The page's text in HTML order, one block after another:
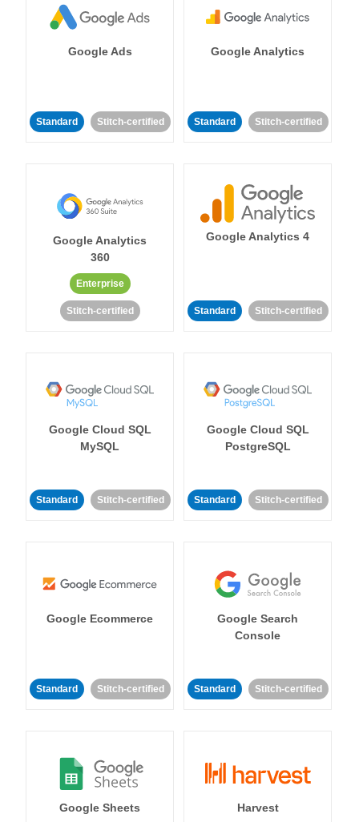
Google Ads
Standard Stitch-certified
Google Analytics
Standard Stitch-certified
Google Analytics
360
Enterprise
Stitch-certified
Google Analytics 4
Standard Stitch-certified
Google Cloud SQL
MySQL
Standard Stitch-certified
Google Cloud SQL
PostgreSQL
Standard Stitch-certified
Google Ecommerce
Standard Stitch-certified
Google Search
Console
Standard Stitch-certified
Google Sheets Harvest